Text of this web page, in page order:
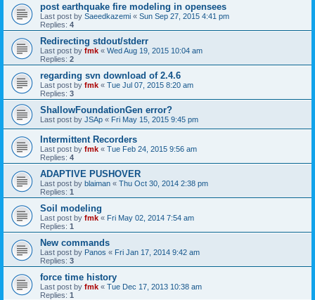
post earthquake fire modeling in opensees
Last post by Saeedkazemi « Sun Sep 27, 2015 4:41 pm
Replies: 4
Redirecting stdout/stderr
Last post by fmk « Wed Aug 19, 2015 10:04 am
Replies: 2
regarding svn download of 2.4.6
Last post by fmk « Tue Jul 07, 2015 8:20 am
Replies: 3
ShallowFoundationGen error?
Last post by JSAp « Fri May 15, 2015 9:45 pm
Intermittent Recorders
Last post by fmk « Tue Feb 24, 2015 9:56 am
Replies: 4
ADAPTIVE PUSHOVER
Last post by blaiman « Thu Oct 30, 2014 2:38 pm
Replies: 1
Soil modeling
Last post by fmk « Fri May 02, 2014 7:54 am
Replies: 1
New commands
Last post by Panos « Fri Jan 17, 2014 9:42 am
Replies: 3
force time history
Last post by fmk « Tue Dec 17, 2013 10:38 am
Replies: 1